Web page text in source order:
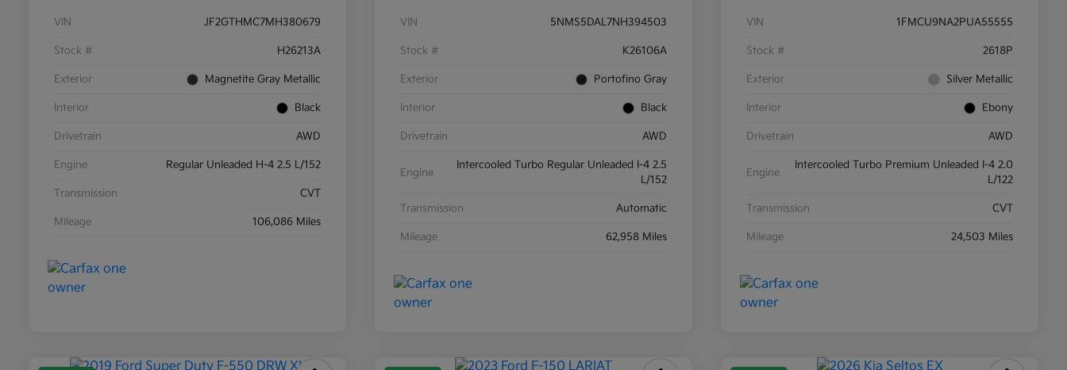
VIN JF2GTHMC7MH380679
Stock # H26213A
Exterior Magnetite Gray Metallic
Interior Black
Drivetrain AWD
Engine Regular Unleaded H-4 2.5 L/152
Transmission CVT
Mileage 106,086 Miles
VIN 5NMS5DAL7NH394503
Stock # K26106A
Exterior Portofino Gray
Interior Black
Drivetrain AWD
Engine
Intercooled Turbo Regular Unleaded I-4 2.5
L/152
Transmission Automatic
Mileage 62,958 Miles
VIN 1FMCU9NA2PUA55555
Stock # 2618P
Exterior Silver Metallic
Interior Ebony
Drivetrain AWD
Engine
Intercooled Turbo Premium Unleaded I-4 2.0
L/122
Transmission CVT
Mileage 24,503 Miles